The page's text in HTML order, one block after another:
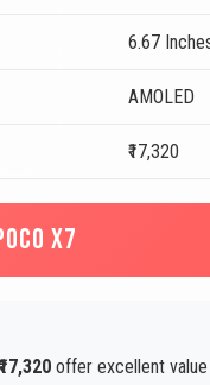
6.67
AMOLED
₹17,320
X7
₹17,320 offer excellent